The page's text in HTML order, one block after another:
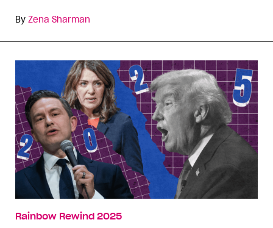
By Zena Sharman
Rainbow Rewind 2025